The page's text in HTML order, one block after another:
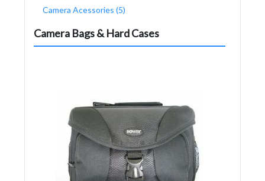
Camera Acessories (5)
Camera Bags & Hard Cases